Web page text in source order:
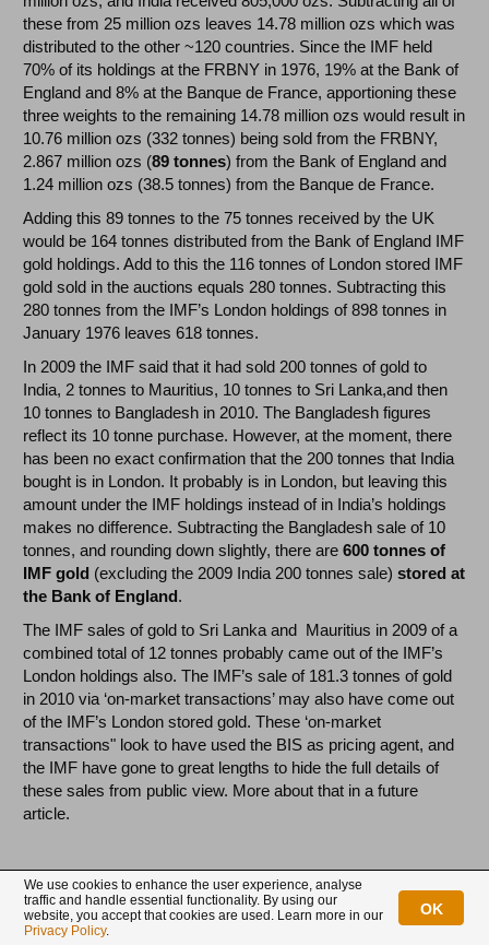
these from 25 million ozs leaves 14.78 million ozs which was
distributed to the other ~120 countries. Since the IMF held
70% of its holdings at the FRBNY in 1976, 19% at the Bank of
England and 8% at the Banque de France, apportioning these
three weights to the remaining 14.78 million ozs would result in
10.76 million ozs (332 tonnes) being sold from the FRBNY,
2.867 million ozs (89 tonnes) from the Bank of England and
1.24 million ozs (38.5 tonnes) from the Banque de France.
Adding this 89 tonnes to the 75 tonnes received by the UK
would be 164 tonnes distributed from the Bank of England IMF
gold holdings. Add to this the 116 tonnes of London stored IMF
gold sold in the auctions equals 280 tonnes. Subtracting this
280 tonnes from the IMF’s London holdings of 898 tonnes in
January 1976 leaves 618 tonnes.
In 2009 the IMF said that it had sold 200 tonnes of gold to
India, 2 tonnes to Mauritius, 10 tonnes to Sri Lanka,and then
10 tonnes to Bangladesh in 2010. The Bangladesh figures
reflect its 10 tonne purchase. However, at the moment, there
has been no exact confirmation that the 200 tonnes that India
bought is in London. It probably is in London, but leaving this
amount under the IMF holdings instead of in India’s holdings
makes no difference. Subtracting the Bangladesh sale of 10
tonnes, and rounding down slightly, there are600 tonnes of
IMF gold (excluding the 2009 India 200 tonnes sale)stored at
the Bank of England.
The IMF sales of gold to Sri Lanka and Mauritius in 2009 of a
combined total of 12 tonnes probably came out of the IMF’s
London holdings also. The IMF’s sale of 181.3 tonnes of gold
in 2010 via ‘on-market transactions’ may also have come out
of the IMF’s London stored gold. These ‘on-market
transactions" look to have used the BIS as pricing agent, and
the IMF have gone to great lengths to hide the full details of
these sales from public view. More about that in a future
article.
India
The Reserve Bank of India holds557.75 tonnes of gold. Of
this total, acombined 265.49 tonnes are stored (outside
We use cookies to enhance the user experience, analyse
traffic and handle essential functionality. By using our
website, you accept that cookies are used. Learn more in our
Privacy Policy.
OK